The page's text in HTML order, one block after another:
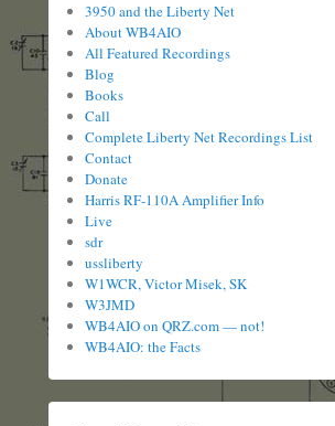
3950 and the Liberty Net
About WB4AIO
All Featured Recordings
Blog
Books
Call
Complete Liberty Net Recordings List
Contact
Donate
Harris RF-110A Amplifier Info
Live
sdr
ussliberty
W1WCR, Victor Misek, SK
W3JMD
WB4AIO on QRZ.com — not!
WB4AIO: the Facts